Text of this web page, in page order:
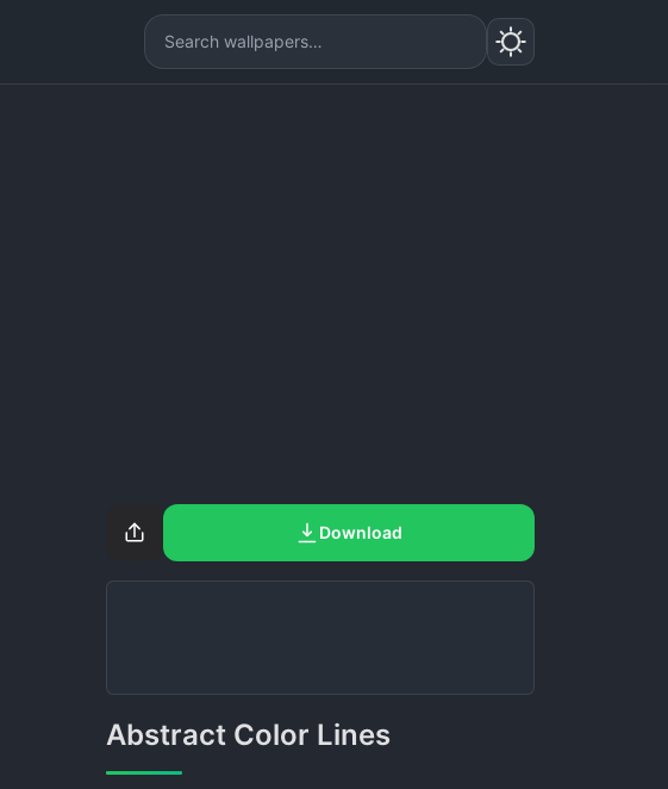
Download
Abstract Color Lines